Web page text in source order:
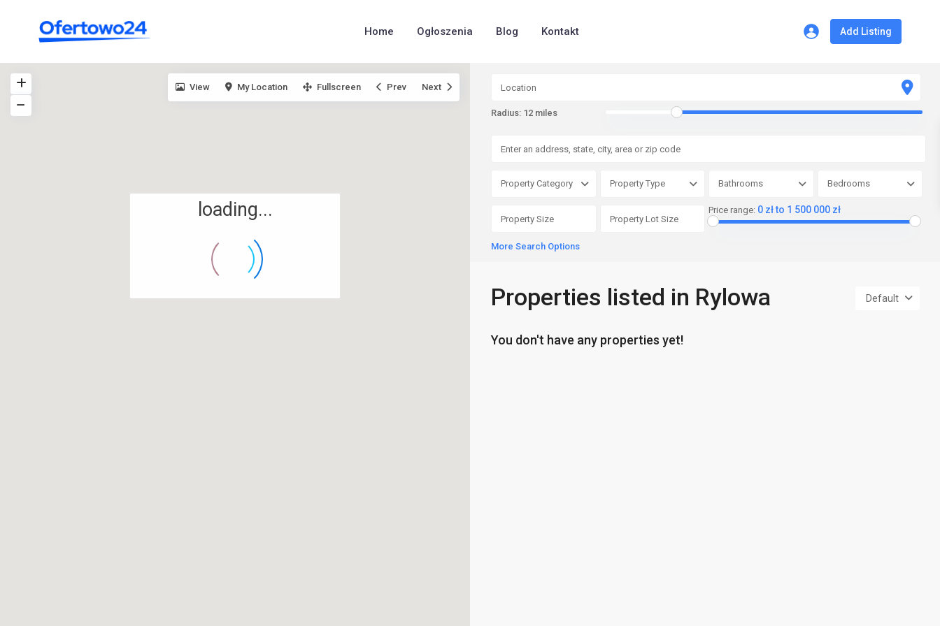
Home Ogłoszenia Blog Kontakt Add Listing
loading...
View My Location Fullscreen Prev Next
Radius: 12 miles
Property Category Property Type Bathrooms Bedrooms
Price range: 0 zł to 1 500 000 zł
More Search Options
Default
Properties listed in Rylowa
You don't have any properties yet!